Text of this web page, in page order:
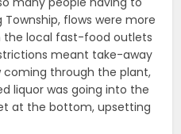
flows were more
the local fast-food outlets
meant take-away
coming through the plant,
liquor was going into the
at the bottom, upsetting